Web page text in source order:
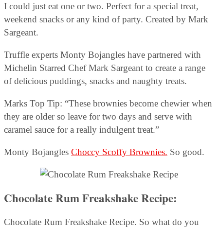
I could just eat one or two. Perfect for a special treat,
weekend snacks or any kind of party. Created by Mark
Sargeant.
Truffle experts Monty Bojangles have partnered with
Michelin Starred Chef Mark Sargeant to create a range
of delicious puddings, snacks and naughty treats.
Marks Top Tip: “These brownies become chewier when
they are older so leave for two days and serve with
caramel sauce for a really indulgent treat.”
Monty Bojangles Choccy Scoffy Brownies. So good.
Chocolate Rum Freakshake Recipe:
Chocolate Rum Freakshake Recipe. So what do you